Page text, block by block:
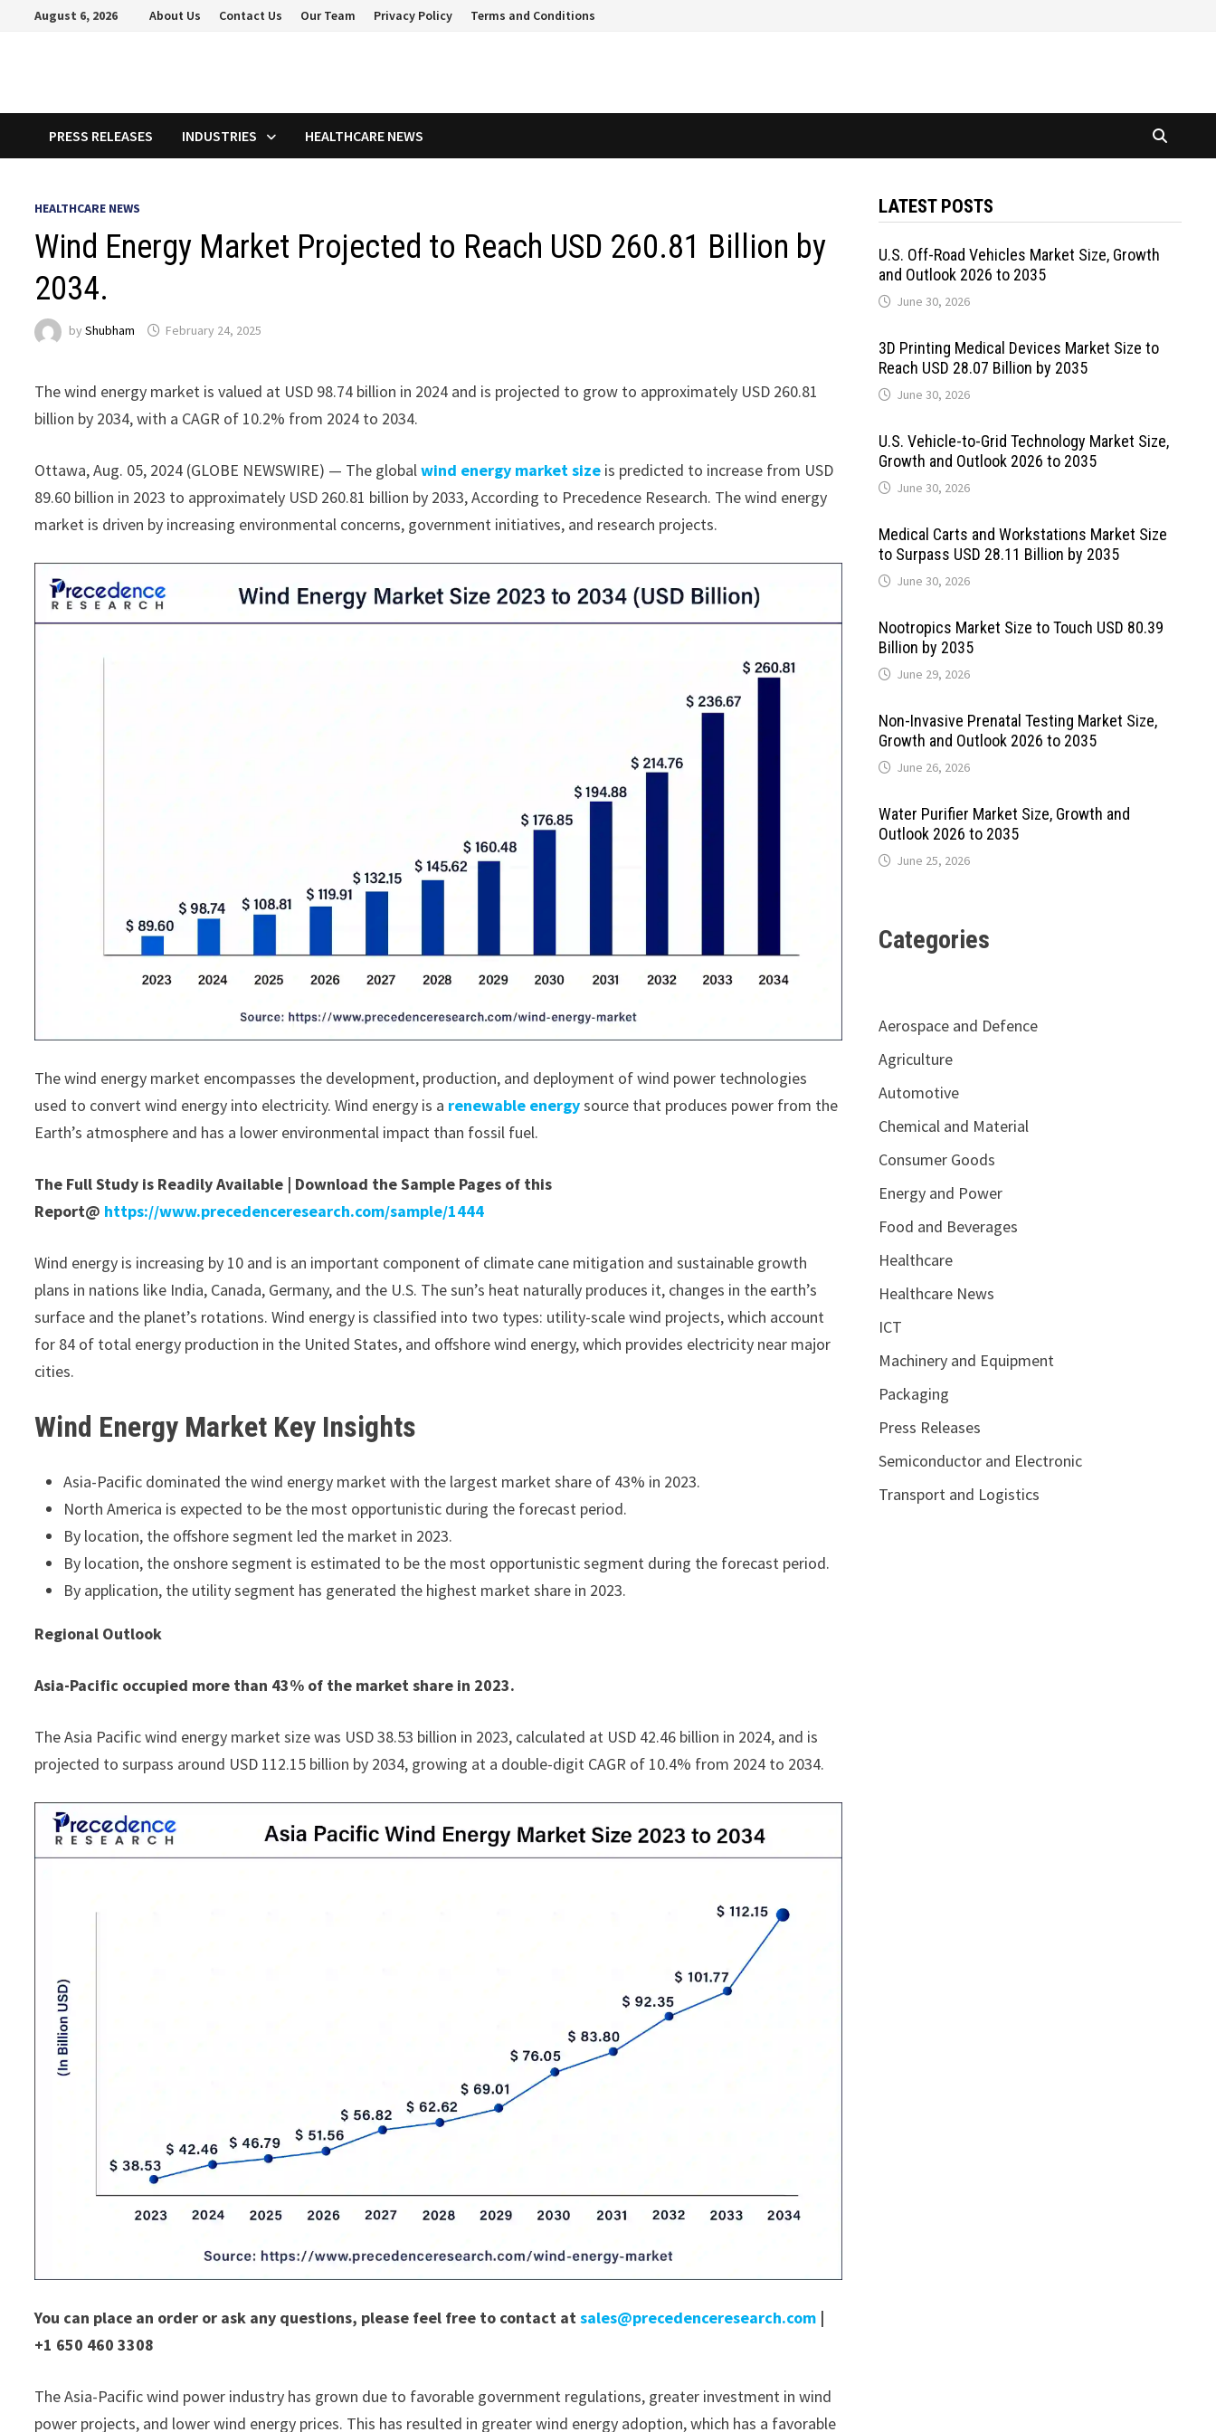
August 6, 2026 About Us Contact Us Our Team Privacy Policy Terms and Conditions
PRESS RELEASES INDUSTRIES HEALTHCARE NEWS
HEALTHCARE NEWS
Wind Energy Market Projected to Reach USD 260.81 Billion by
2034.
byShubham February 24, 2025
The wind energy market is valued at USD 98.74 billion in 2024 and is projected to grow to approximately USD 260.81
billion by 2034, with a CAGR of 10.2% from 2024 to 2034.
Ottawa, Aug. 05, 2024 (GLOBE NEWSWIRE) — The globalwind energy market size is predicted to increase from USD
89.60 billion in 2023 to approximately USD 260.81 billion by 2033, According to Precedence Research. The wind energy
market is driven by increasing environmental concerns, government initiatives, and research projects.
The wind energy market encompasses the development, production, and deployment of wind power technologies
used to convert wind energy into electricity. Wind energy is a renewable energysource that produces power from the
Earth’s atmosphere and has a lower environmental impact than fossil fuel.
The Full Study is Readily Available | Download the Sample Pages of this
Report@ https://www.precedenceresearch.com/sample/1444
Wind energy is increasing by 10 and is an important component of climate cane mitigation and sustainable growth
plans in nations like India, Canada, Germany, and the U.S. The sun’s heat naturally produces it, changes in the earth’s
surface and the planet’s rotations. Wind energy is classified into two types: utility-scale wind projects, which account
for 84 of total energy production in the United States, and offshore wind energy, which provides electricity near major
cities.
Wind Energy Market Key Insights
Asia-Pacific dominated the wind energy market with the largest market share of 43% in 2023.
North America is expected to be the most opportunistic during the forecast period.
By location, the offshore segment led the market in 2023.
By location, the onshore segment is estimated to be the most opportunistic segment during the forecast period.
By application, the utility segment has generated the highest market share in 2023.
Regional Outlook
Asia-Pacific occupied more than 43% of the market share in 2023.
The Asia Pacific wind energy market size was USD 38.53 billion in 2023, calculated at USD 42.46 billion in 2024, and is
projected to surpass around USD 112.15 billion by 2034, growing at a double-digit CAGR of 10.4% from 2024 to 2034.
You can place an order or ask any questions, please feel free to contact atsales@precedenceresearch.com |
+1 650 460 3308
The Asia-Pacific wind power industry has grown due to favorable government regulations, greater investment in wind
power projects, and lower wind energy prices. This has resulted in greater wind energy adoption, which has a favorable
LATEST POSTS
U.S. Off-Road Vehicles Market Size, Growth
and Outlook 2026 to 2035
June 30, 2026
3D Printing Medical Devices Market Size to
Reach USD 28.07 Billion by 2035
June 30, 2026
U.S. Vehicle-to-Grid Technology Market Size,
Growth and Outlook 2026 to 2035
June 30, 2026
Medical Carts and Workstations Market Size
to Surpass USD 28.11 Billion by 2035
June 30, 2026
Nootropics Market Size to Touch USD 80.39
Billion by 2035
June 29, 2026
Non-Invasive Prenatal Testing Market Size,
Growth and Outlook 2026 to 2035
June 26, 2026
Water Purifier Market Size, Growth and
Outlook 2026 to 2035
June 25, 2026
Categories
Aerospace and Defence
Agriculture
Automotive
Chemical and Material
Consumer Goods
Energy and Power
Food and Beverages
Healthcare
Healthcare News
ICT
Machinery and Equipment
Packaging
Press Releases
Semiconductor and Electronic
Transport and Logistics